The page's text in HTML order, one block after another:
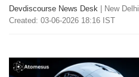
Devdiscourse News Desk New Delhi
Created: 03-06-2026 18:16 IST